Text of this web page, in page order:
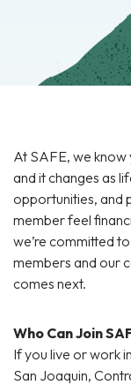
At SAFE, we know
and it changes as
opportunities, and
member feel
we’re committed
members and our
comes next.
Who Can Join
If you live or work
San Joaquin,